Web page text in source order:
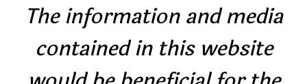
The information and media
contained in this website